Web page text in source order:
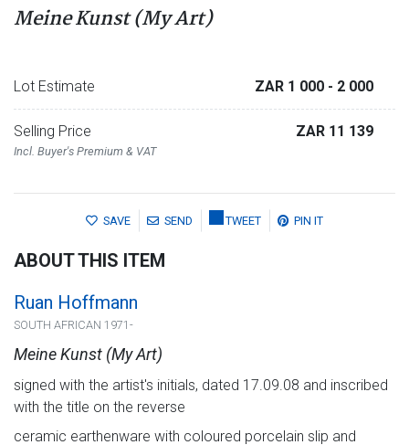
Meine Kunst (My Art)
Lot Estimate ZAR 1 000 - 2 000
Selling Price
Incl. Buyer's Premium & VAT
ZAR 11 139
SAVE SEND TWEET PIN IT
ABOUT THIS ITEM
Ruan Hoffmann
SOUTH AFRICAN 1971-
Meine Kunst (My Art)
signed with the artist's initials, dated 17.09.08 and inscribed
with the title on the reverse
ceramic earthenware with coloured porcelain slip and